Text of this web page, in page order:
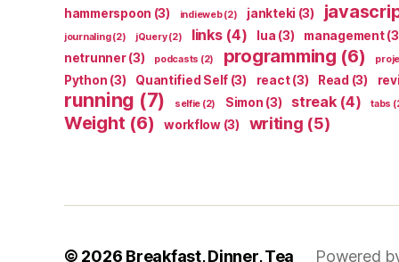
hammerspoon (3) indieweb(2) jankteki (3)
journaling(2) jQuery(2) links(4) lua (3) management
netrunner(3) podcasts (2) programming (6)
Python (3) Quantified Self (3) react(3) Read (3)
running (7) selfie (2) Simon (3) streak(4) tabs
Weight (6) workflow(3) writing (5)
© 2026 Breakfast, Dinner, Tea Powered